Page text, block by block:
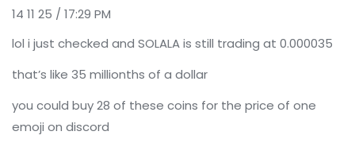
14 11 25 / 17:29 PM
lol i just checked and SOLALA is still trading at 0.000035
that’s like 35 millionths of a dollar
you could buy 28 of these coins for the price of one
emoji on discord